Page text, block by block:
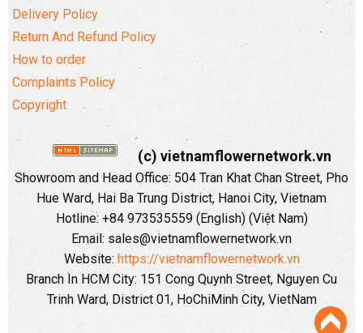
Delivery Policy
Return And Refund Policy
How to order
Complaints Policy
Copyright
(c) vietnamflowernetwork.vn
Showroom and Head Office: 504 Tran Khat Chan Street, Pho
Hue Ward, Hai Ba Trung District, Hanoi City, Vietnam
Hotline: +84 973535559 (English) (Việt Nam)
Email: sales@vietnamflowernetwork.vn
Website: https://vietnamflowernetwork.vn
Branch In HCM City: 151 Cong Quynh Street, Nguyen Cu
Trinh Ward, District 01, HoChiMinh City, VietNam